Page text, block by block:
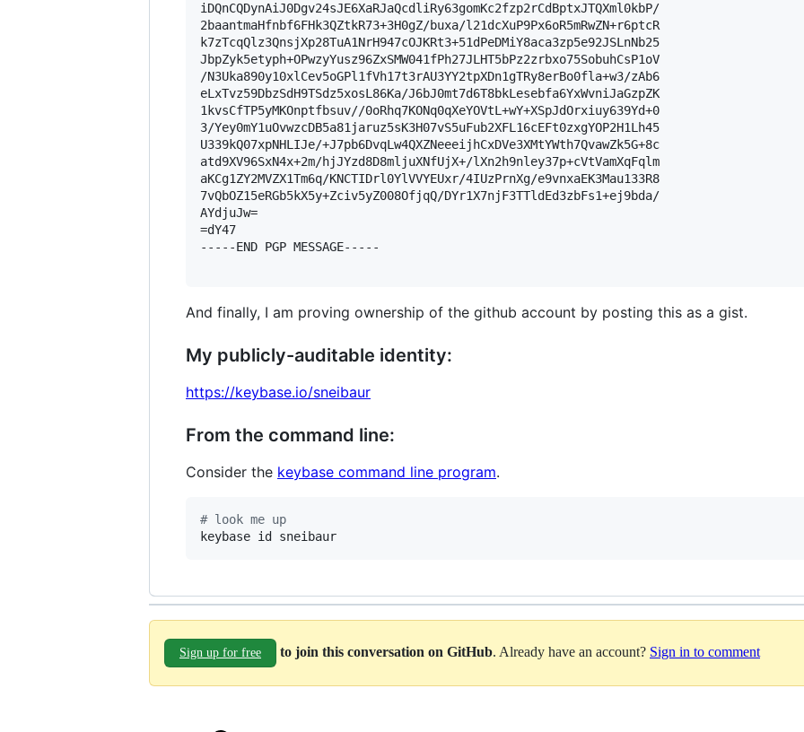
iDQnCQDynAiJ0Dgv24sJE6XaRJaQcdliRy63gomKc2fzp2rCdBptxJTQXml0kbP/
2baantmaHfnbf6FHk3QZtkR73+3H0gZ/buxa/l21dcXuP9Px6oR5mRwZN+r6ptcR
k7zTcqQlz3QnsjXp28TuA1NrH947cOJKRt3+51dPeDMiY8aca3zp5e92JSLnNb25
JbpZyk5etyph+OPwzyYusz96ZxSMW041fPh27JLHT5bPz2zrbxo75SobuhCsP1oV
/N3Uka890y10xlCev5oGPl1fVh17t3rAU3YY2tpXDn1gTRy8erBo0fla+w3/zAb6
eLxTvz59DbzSdH9TSdz5xosL86Ka/J6bJ0mt7d6T8bkLesebfa6YxWvniJaGzpZK
1kvsCfTP5yMKOnptfbsuv//0oRhq7KONq0qXeYOVtL+wY+XSpJdOrxiuy639Yd+0
3/Yey0mY1uOvwzcDB5a81jaruz5sK3H07vS5uFub2XFL16cEFt0zxgYOP2H1Lh45
U339kQ07xpNHLIJe/+J7pb6DvqLw4QXZNeeeijhCxDVe3XMtYWth7QvawZk5G+8c
atd9XV96SxN4x+2m/hjJYzd8D8mljuXNfUjX+/lXn2h9nley37p+cVtVamXqFqlm
aKCg1ZY2MVZX1Tm6q/KNCTIDrl0YlVVYEUxr/4IUzPrnXg/e9vnxaEK3Mau133R8
7vQbOZ15eRGb5kX5y+Zciv5yZ008OfjqQ/DYr1X7njF3TTldEd3zbFs1+ej9bda/
AYdjuJw=
=dY47
-----END PGP MESSAGE-----
And finally, I am proving ownership of the github account by posting this as a gist.
My publicly-auditable identity:
https://keybase.io/sneibaur
From the command line:
Consider the keybase command line program.
# look me up
keybase id sneibaur
Sign up for free to join this conversation on GitHub. Already have an account? Sign in to comment